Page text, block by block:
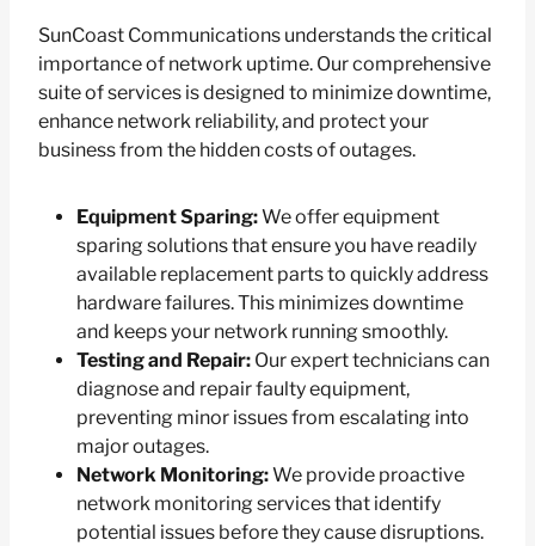
SunCoast Communications understands the critical
importance of network uptime. Our comprehensive
suite of services is designed to minimize downtime,
enhance network reliability, and protect your
business from the hidden costs of outages.
Equipment Sparing:We offer equipment
sparing solutions that ensure you have readily
available replacement parts to quickly address
hardware failures. This minimizes downtime
and keeps your network running smoothly.
Testing and Repair: Our expert technicians can
diagnose and repair faulty equipment,
preventing minor issues from escalating into
major outages.
Network Monitoring:We provide proactive
network monitoring services that identify
potential issues before they cause disruptions.